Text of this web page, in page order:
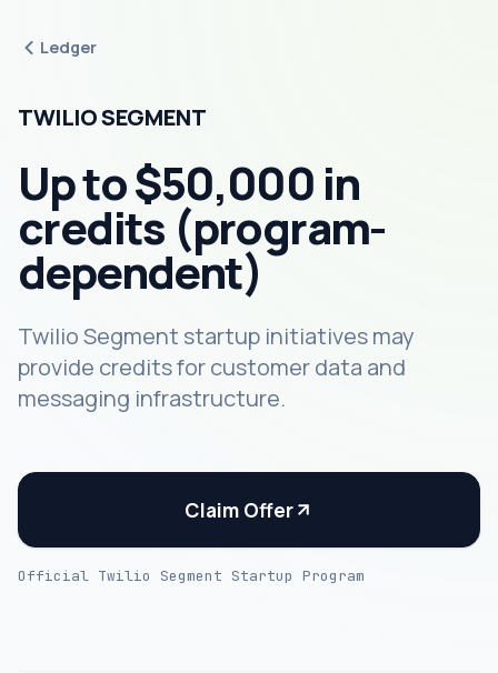
Ledger
TWILIO SEGMENT
Up to $50,000 in
credits (program-
dependent)
Twilio Segment startup initiatives may
provide credits for customer data and
messaging infrastructure.
Claim Offer
Official Twilio Segment Startup Program